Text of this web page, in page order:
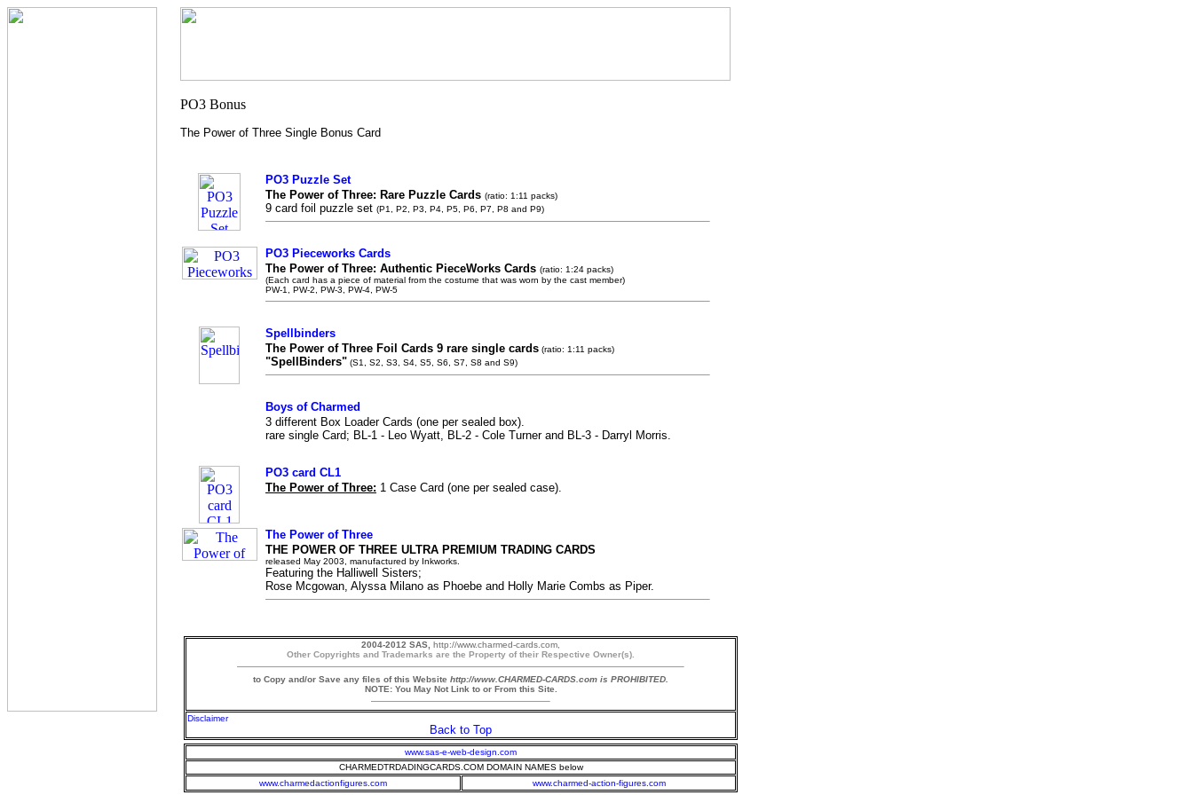
The Power of Three Single Bonus Card
PO3 Puzzle Set
The Power of Three: Rare Puzzle Cards (ratio: 1:11 packs)
9 card foil puzzle set (P1, P2, P3, P4, P5, P6, P7, P8 and P9)
PO3 Pieceworks Cards
The Power of Three: Authentic PieceWorks Cards (ratio: 1:24 packs)
(Each card has a piece of material from the costume that was worn by the cast member)
PW-1, PW-2, PW-3, PW-4, PW-5
Spellbinders
The Power of Three Foil Cards 9 rare single cards (ratio: 1:11 packs)
"SpellBinders" (S1, S2, S3, S4, S5, S6, S7, S8 and S9)
Boys of Charmed
3 different Box Loader Cards (one per sealed box).
rare single Card; BL-1 - Leo Wyatt, BL-2 - Cole Turner and BL-3 - Darryl Morris.
PO3 card CL1
The Power of Three: 1 Case Card (one per sealed case).
The Power of Three
THE POWER OF THREE ULTRA PREMIUM TRADING CARDS
released May 2003, manufactured by Inkworks.
Featuring the Halliwell Sisters;
Rose Mcgowan, Alyssa Milano as Phoebe and Holly Marie Combs as Piper.
2004-2012 SAS, http://www.charmed-cards.com,
Other Copyrights and Trademarks are the Property of their Respective Owner(s).
to Copy and/or Save any files of this Website http://www.CHARMED-CARDS.com is PROHIBITED.
NOTE: You May Not Link to or From this Site.
Disclaimer
Back to Top
www.sas-e-web-design.com
CHARMEDTRDADINGCARDS.COM DOMAIN NAMES below
www.charmedactionfigures.com
www.charmed-action-figures.com